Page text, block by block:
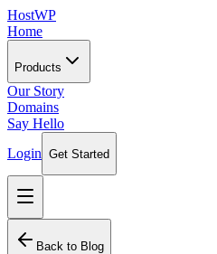
HostWP
Home
Products
Our Story
Domains
Say Hello
Login Get Started
Back to Blog